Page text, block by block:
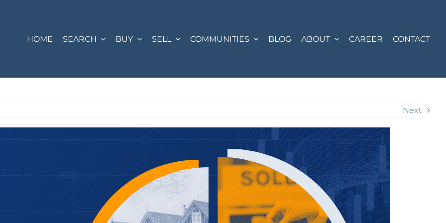
HOME
SEARCH BUY SELL COMMUNITIES BLOG ABOUT CAREER CONTACT
Next